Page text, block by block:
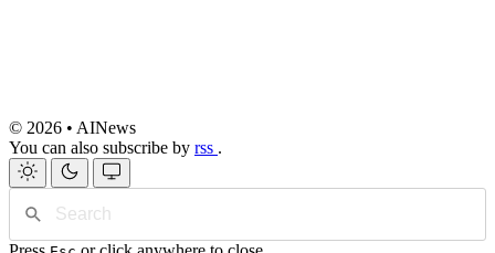
© 2026 • AINews
You can also subscribe by rss .